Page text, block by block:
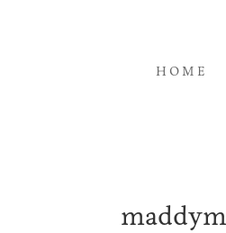
HOME